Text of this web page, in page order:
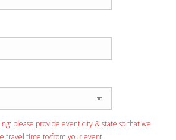
please provide event city & state so that we
travel time to/from your event.